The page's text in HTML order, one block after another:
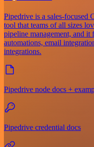
Pipedrive is a sales-focused
tool that teams of all sizes
pipeline management, and it
automations, email
integrations.
Pipedrive node docs +
Pipedrive credential docs